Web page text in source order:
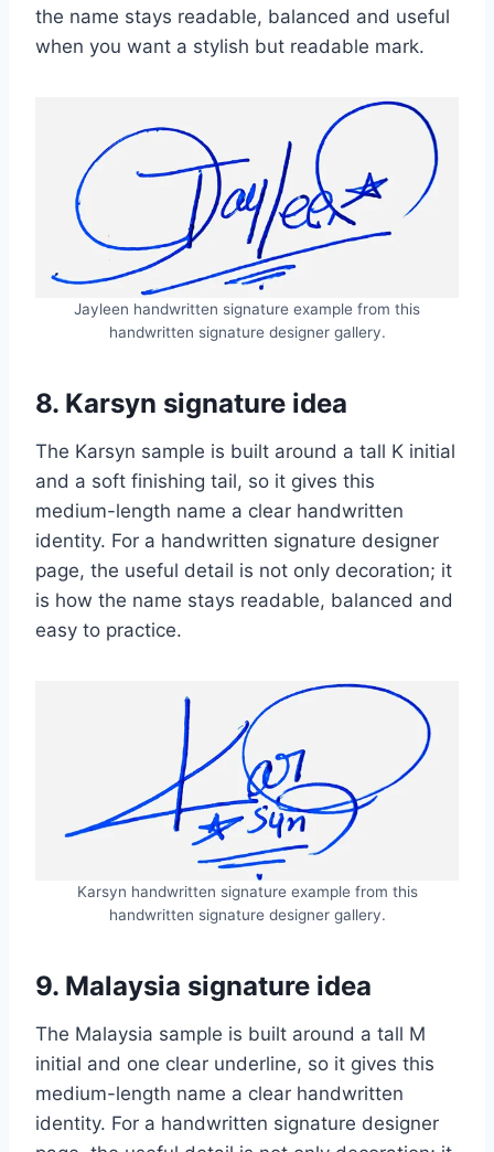
the name stays readable, balanced and useful
when you want a stylish but readable mark.
Jayleen handwritten signature example from this
handwritten signature designer gallery.
8. Karsyn signature idea
The Karsyn sample is built around a tall K initial
and a soft finishing tail, so it gives this
medium-length name a clear handwritten
identity. For a handwritten signature designer
page, the useful detail is not only decoration; it
is how the name stays readable, balanced and
easy to practice.
Karsyn handwritten signature example from this
handwritten signature designer gallery.
9. Malaysia signature idea
The Malaysia sample is built around a tall M
initial and one clear underline, so it gives this
medium-length name a clear handwritten
identity. For a handwritten signature designer